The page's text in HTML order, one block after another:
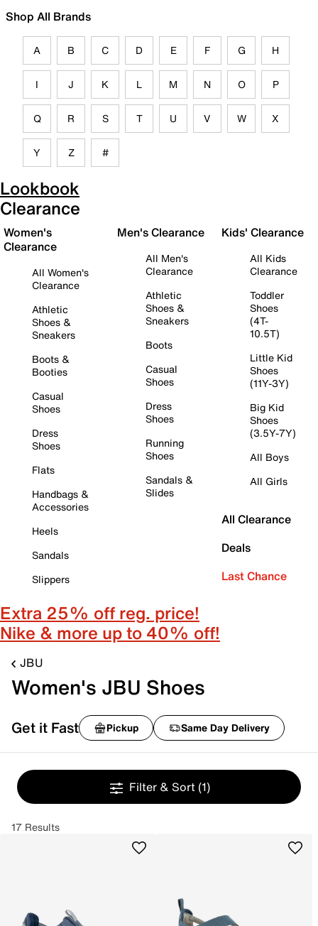
Shop All Brands
A B C D E F G H
I J K L M N O P
Q R S T U V W X
Y Z #
Lookbook
Clearance
Women's
Clearance
All Women's
Clearance
Athletic
Shoes &
Sneakers
Boots &
Booties
Casual
Shoes
Dress
Shoes
Flats
Handbags &
Accessories
Heels
Sandals
Slippers
Men's Clearance
All Men's
Clearance
Athletic
Shoes &
Sneakers
Boots
Casual
Shoes
Dress
Shoes
Running
Shoes
Sandals &
Slides
Kids' Clearance
All Kids
Clearance
Toddler
Shoes
(4T-
10.5T)
Little Kid
Shoes
(11Y-3Y)
Big Kid
Shoes
(3.5Y-7Y)
All Boys
All Girls
All Clearance
Deals
Last Chance
Extra 25% off reg. price!
Nike & more up to 40% off!
JBU
Women's JBU Shoes
Get it Fast Pickup Same Day Delivery
Filter & Sort (1)
17 Results